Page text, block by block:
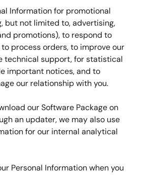
Information for promotional
but not limited to, advertising,
promotions), to respond to
process orders, to improve our
technical support, for statistical
important notices, and to
our relationship with you.
our Software Package on
an updater, we may also use
for our internal analytical
Personal Information when you